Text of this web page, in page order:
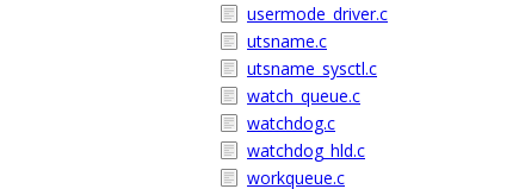
usermode_driver.c
utsname.c
utsname_sysctl.c
watch_queue.c
watchdog.c
watchdog_hld.c
workqueue.c